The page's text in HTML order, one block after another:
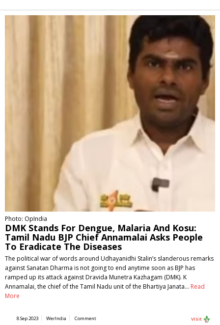
Alternative:
Photo: OpIndia
DMK Stands For Dengue, Malaria And Kosu:
Tamil Nadu BJP Chief Annamalai Asks People
To Eradicate The Diseases
The political war of words around Udhayanidhi Stalin’s slanderous remarks
against Sanatan Dharma is not going to end anytime soon as BJP has
ramped up its attack against Dravida Munetra Kazhagam (DMK). K
Annamalai, the chief of the Tamil Nadu unit of the Bhartiya Janata… Read
More
8 Sep 2023 WerIndia Comment Visit